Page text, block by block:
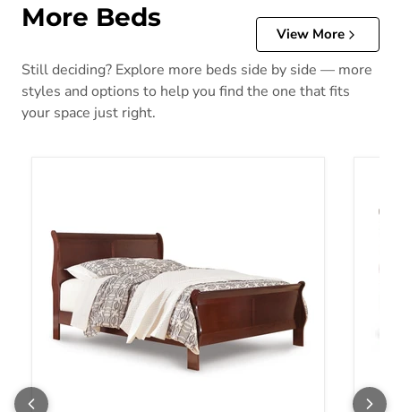
More Beds
View More
Still deciding? Explore more beds side by side — more
styles and options to help you find the one that fits
your space just right.